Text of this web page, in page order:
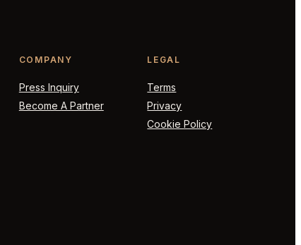
COMPANY
Press Inquiry
Become A Partner
LEGAL
Terms
Privacy
Cookie Policy